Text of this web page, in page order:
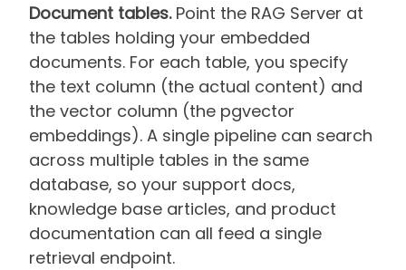
Document tables.Point the RAG Server at
the tables holding your embedded
documents. For each table, you specify
the text column (the actual content) and
the vector column (the pgvector
embeddings). A single pipeline can search
across multiple tables in the same
database, so your support docs,
knowledge base articles, and product
documentation can all feed a single
retrieval endpoint.